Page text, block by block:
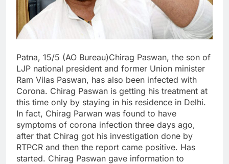
Patna, 15/5 (AO Bureau)Chirag Paswan, the son of
LJP national president and former Union minister
Ram Vilas Paswan, has also been infected with
Corona. Chirag Paswan is getting his treatment at
this time only by staying in his residence in Delhi.
In fact, Chirag Parwan was found to have
symptoms of corona infection three days ago,
after that Chirag got his investigation done by
RTPCR and then the report came positive. Has
started. Chirag Paswan gave information to